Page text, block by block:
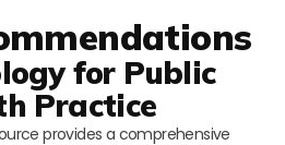
for Public
Practice
provides a comprehensive